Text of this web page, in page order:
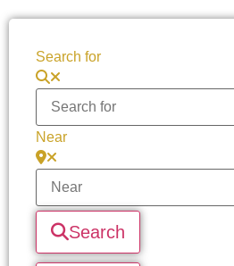
Search for
Near
Search